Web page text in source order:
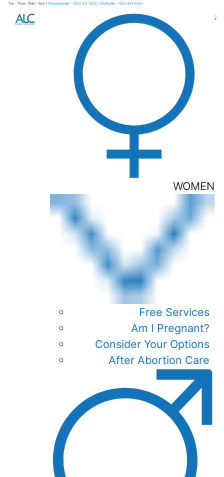
Tue - Thurs, 10am - 5pm | Shepherdsville - (502) 212-2535 | Shelbyville - (502) 647-0300
WOMEN
Free Services
Am I Pregnant?
Consider Your Options
After Abortion Care
×